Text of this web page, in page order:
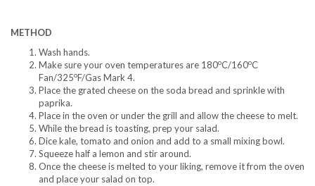
METHOD
Wash hands.
Make sure your oven temperatures are 180oC/160oC
Fan/325oF/Gas Mark 4.
Place the grated cheese on the soda bread and sprinkle with
paprika.
Place in the oven or under the grill and allow the cheese to melt.
While the bread is toasting, prep your salad.
Dice kale, tomato and onion and add to a small mixing bowl.
Squeeze half a lemon and stir around.
Once the cheese is melted to your liking, remove it from the oven
and place your salad on top.